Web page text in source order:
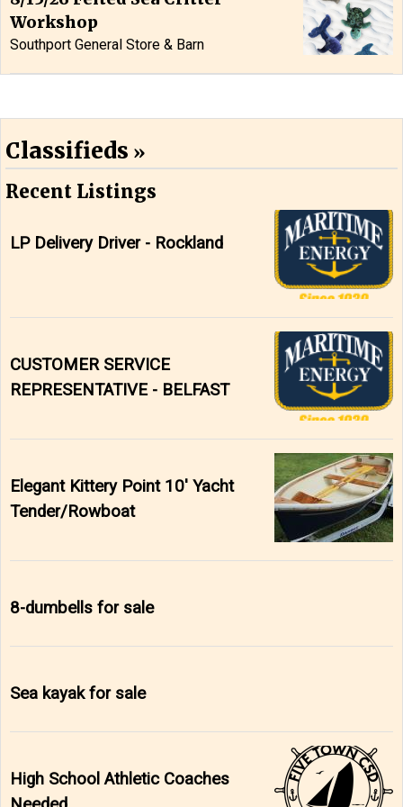
Workshop
Southport General Store & Barn
Classifieds
Recent Listings
LP Delivery Driver - Rockland
CUSTOMER SERVICE
REPRESENTATIVE - BELFAST
Elegant Kittery Point 10' Yacht
Tender/Rowboat
8-dumbells for sale
Sea kayak for sale
High School Athletic Coaches